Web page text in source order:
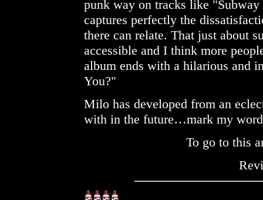
punk way on tracks like
captures perfectly the
there can relate. That just about
accessible and I think more
album ends with a hilarious and
You?"
Milo has developed from an
with in the future…mark my
To go to this